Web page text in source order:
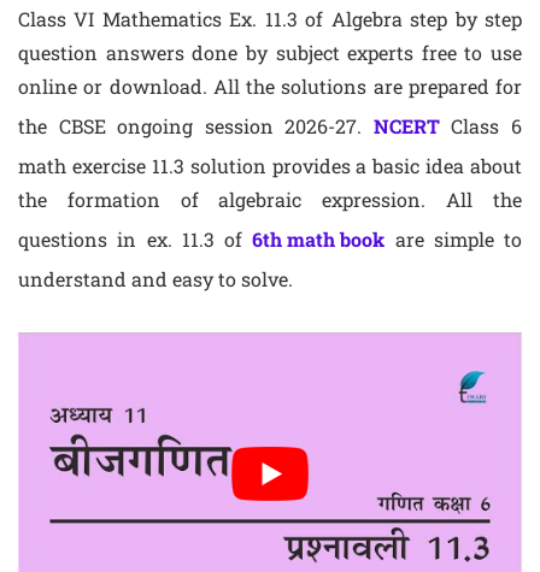
Class VI Mathematics Ex. 11.3 of Algebra step by step
question answers done by subject experts free to use
online or download. All the solutions are prepared for
the CBSE ongoing session 2026-27. NCERTClass 6
math exercise 11.3 solution provides a basic idea about
the formation of algebraic expression. All the
questions in ex. 11.3 of6th math book are simple to
understand and easy to solve.